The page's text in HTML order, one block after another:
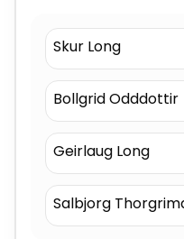
Skur Long
Bollgrid Odddottir
Geirlaug Long
Salbjorg